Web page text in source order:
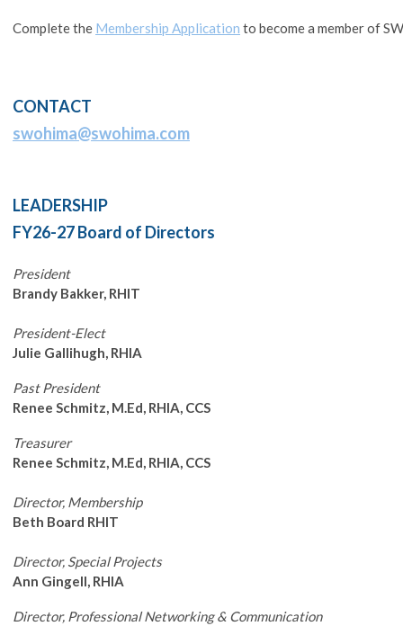
Complete the Membership Application to become a member of
CONTACT
swohima@swohima.com
LEADERSHIP
FY26-27 Board of Directors
President
Brandy Bakker, RHIT
President-Elect
Julie Gallihugh, RHIA
Past President
Renee Schmitz, M.Ed, RHIA, CCS
Treasurer
Renee Schmitz, M.Ed, RHIA, CCS
Director, Membership
Beth Board RHIT
Director, Special Projects
Ann Gingell, RHIA
Director, Professional Networking & Communication